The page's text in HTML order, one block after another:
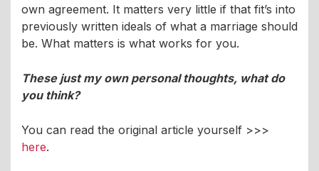
own agreement. It matters very little if that fit’s into
previously written ideals of what a marriage should
be. What matters is what works for you.
These just my own personal thoughts, what do
you think?
You can read the original article yourself >>>
here.